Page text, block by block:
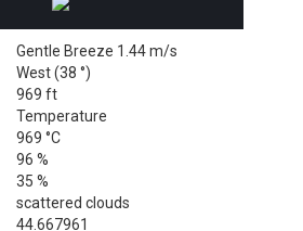
Gentle Breeze 1.44 m/s
West (38 °)
969 ft
Temperature
969 °C
96 %
35 %
scattered clouds
44.667961